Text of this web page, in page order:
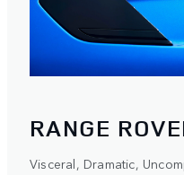
RANGE
Visceral, Dramatic,